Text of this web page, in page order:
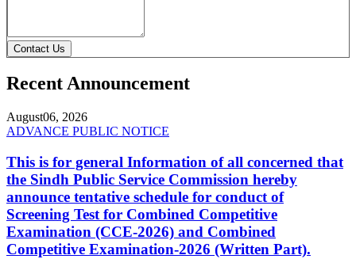
Contact Us
Recent Announcement
August06, 2026
ADVANCE PUBLIC NOTICE
This is for general Information of all concerned that
the Sindh Public Service Commission hereby
announce tentative schedule for conduct of
Screening Test for Combined Competitive
Examination (CCE-2026) and Combined
Competitive Examination-2026 (Written Part).